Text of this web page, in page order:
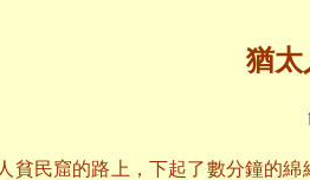
猶太
貧民窟的路上，下起了數分鐘的